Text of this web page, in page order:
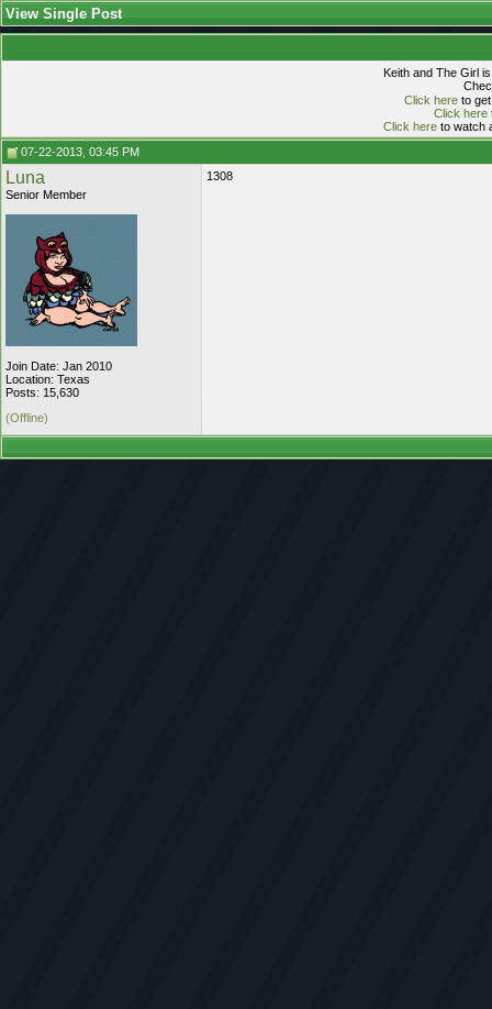
View Single Post
Keith and The Girl
Click hereto get
Click here
Click hereto watch
07-22-2013, 03:45 PM
Luna
Senior Member
Join Date: Jan 2010
Location: Texas
Posts: 15,630
1308
(Offline)